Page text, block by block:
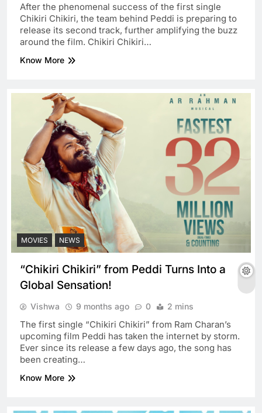
After the phenomenal success of the first single
Chikiri Chikiri, the team behind Peddi is preparing to
release its second track, further amplifying the buzz
around the film. Chikiri Chikiri…
Know More
MOVIES NEWS
“Chikiri Chikiri” from Peddi Turns Into a
Global Sensation!
Vishwa 9 months ago 0 2 mins
The first single “Chikiri Chikiri” from Ram Charan’s
upcoming film Peddi has taken the internet by storm.
Ever since its release a few days ago, the song has
been creating…
Know More